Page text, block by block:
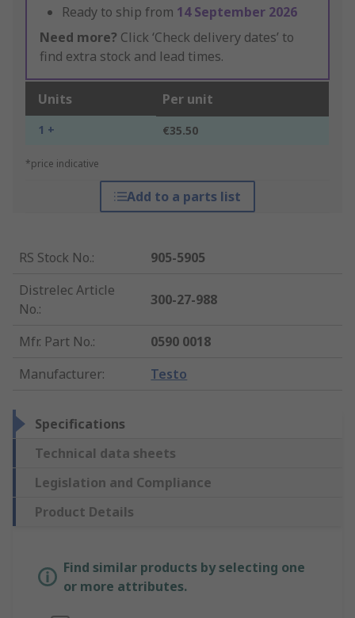
Ready to ship from 14 September 2026
Need more? Click ‘Check delivery dates’ to
find extra stock and lead times.
Units Per unit
1 + €35.50
*price indicative
Add to a parts list
RS Stock No.:
905-5905
Distrelec Article
No.:
300-27-988
Mfr. Part No.:
0590 0018
Manufacturer: Testo
Specifications
Technical data sheets
Legislation and Compliance
Product Details
Find similar products by selecting one
or more attributes.